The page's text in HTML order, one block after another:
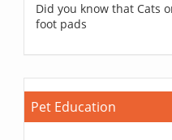
Did you know that Cats
foot pads
Pet Education